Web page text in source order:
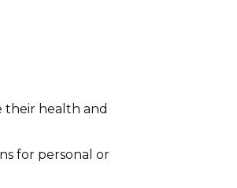
their health and
for personal or